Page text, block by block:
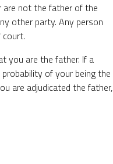
are not the father of the
other party. Any person
you are the father. If a
of your being the
are adjudicated the father,